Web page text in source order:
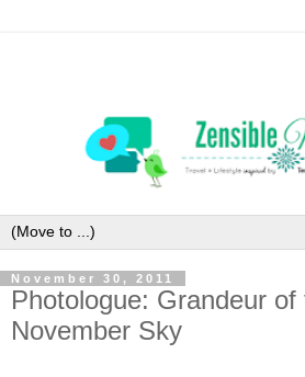
November 30, 2011
Photologue: Grandeur
November Sky